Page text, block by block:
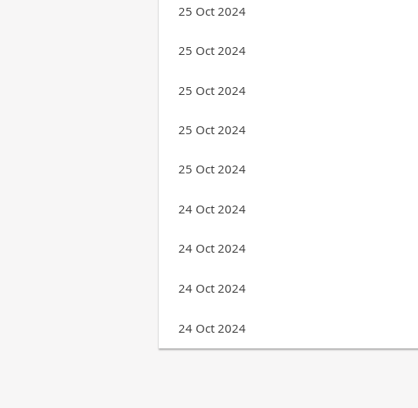
25 Oct 2024
25 Oct 2024
25 Oct 2024
25 Oct 2024
25 Oct 2024
24 Oct 2024
24 Oct 2024
24 Oct 2024
24 Oct 2024